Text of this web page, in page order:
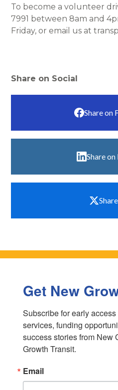
To become a volunteer
7991 between 8am and
Friday, or email us at
Share on Social
Share on
Share
Get New
Subscribe for early
services, funding
success stories from New
Growth Transit.
Email